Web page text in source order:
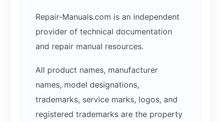
Repair-Manuals.com is an independent
provider of technical documentation
and repair manual resources.
All product names, manufacturer
names, model designations,
trademarks, service marks, logos, and
registered trademarks are the property